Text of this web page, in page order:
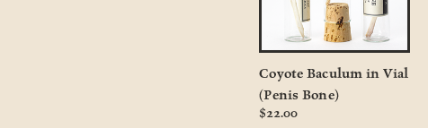
Coyote Baculum in Vial
(Penis Bone)
$22.00